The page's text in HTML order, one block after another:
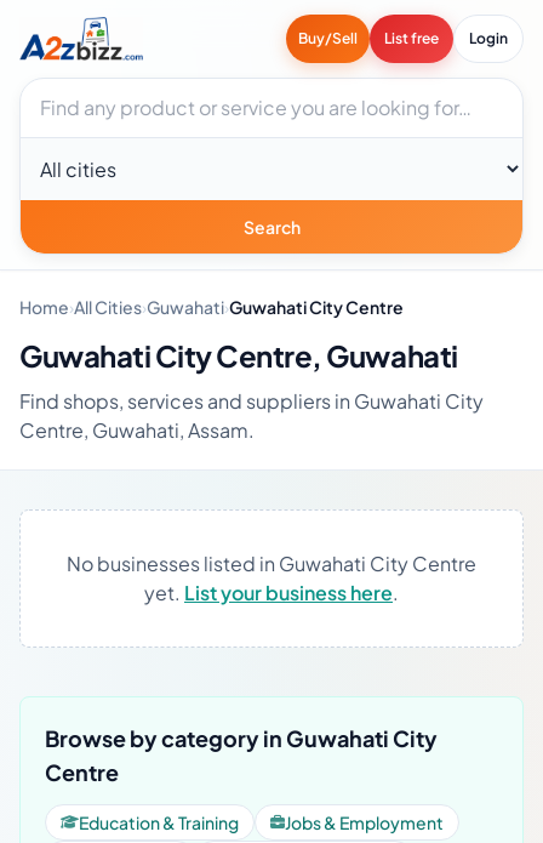
Buy/Sell List free Login
Search businesses
City
Search
Home›All Cities›Guwahati›Guwahati City Centre
Guwahati City Centre, Guwahati
Find shops, services and suppliers in Guwahati City
Centre, Guwahati, Assam.
No businesses listed in Guwahati City Centre
yet. List your business here.
Browse by category in Guwahati City
Centre
Education & Training
Jobs & Employment